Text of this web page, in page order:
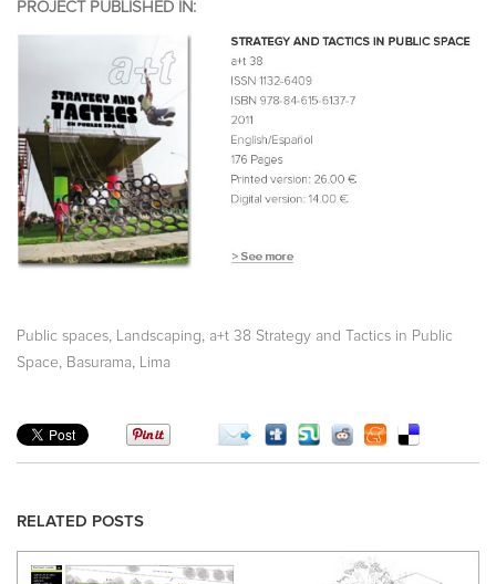
PROJECT PUBLISHED IN:
Public spaces, Landscaping, a+t 38 Strategy and Tactics in Public
Space, Basurama, Lima
RELATED POSTS